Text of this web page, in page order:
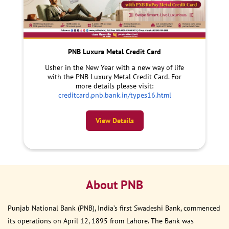
PNB Luxura Metal Credit Card
Usher in the New Year with a new way of life
with the PNB Luxury Metal Credit Card. For
more details please visit:
creditcard.pnb.bank.in/types16.html
View Details
About PNB
Punjab National Bank (PNB), India’s first Swadeshi Bank, commenced
its operations on April 12, 1895 from Lahore. The Bank was